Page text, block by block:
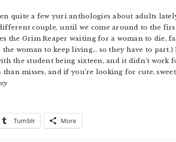
quite a few yuri anthologies about adults
couple, until we come around to the
the Grim Reaper waiting for a woman to die,
woman to keep living… so they have to part.)
the student being sixteen, and it didn’t work
misses, and if you’re looking for cute,
Tumblr More